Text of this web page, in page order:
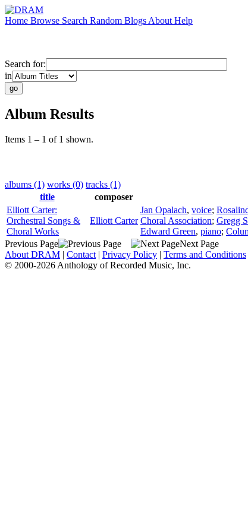
Home Browse Search Random Blogs About Help
Search for:
in
Album Results
Items 1 – 1 of 1 shown.
albums (1) works (0) tracks (1)
title
composer
Elliott Carter:
Orchestral Songs &
Choral Works
Elliott Carter
Jan Opalach, voice;
Choral Association; Gregg
Edward Green, piano;
Previous Page
Next Page
About DRAM | Contact | Privacy Policy | Terms and Conditions
© 2000-2026 Anthology of Recorded Music, Inc.